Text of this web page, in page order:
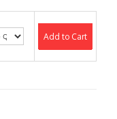
Add to Cart